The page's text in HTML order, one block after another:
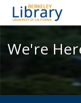
We're